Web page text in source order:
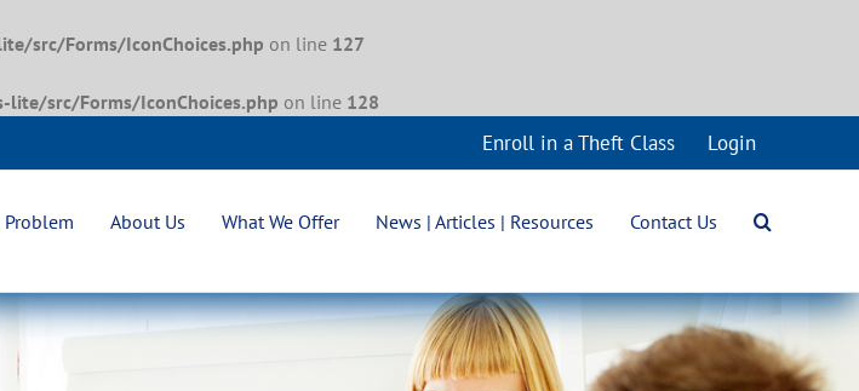
src/Forms/IconChoices.php on line 127
src/Forms/IconChoices.php on line 128
Enroll in a Theft Class Login
About Us What We Offer News | Articles | Resources Contact Us